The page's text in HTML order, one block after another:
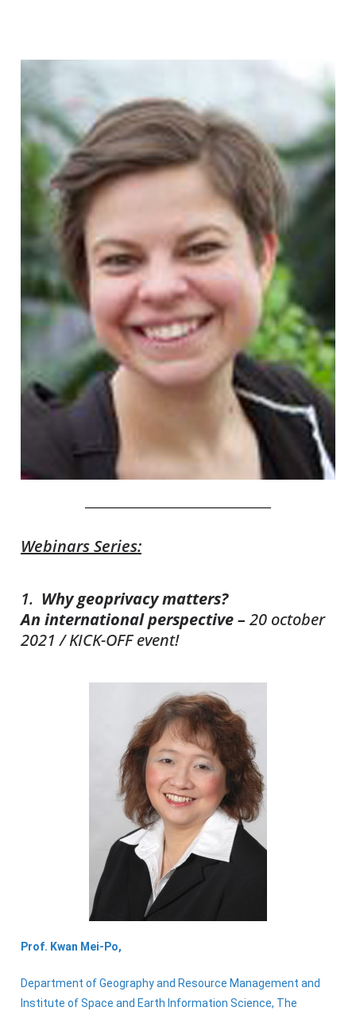
Webinars Series:
1. Whygeoprivacymatters?
An international perspective – 20 october
2021 / KICK-OFF event!
Prof. Kwan Mei-Po,
Department of Geography and Resource Management and
Institute of Space and Earth Information Science, The